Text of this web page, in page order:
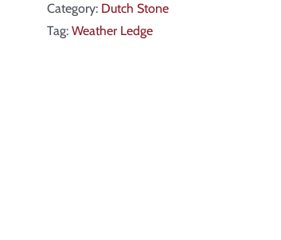
Category: Dutch Stone
Tag: Weather Ledge